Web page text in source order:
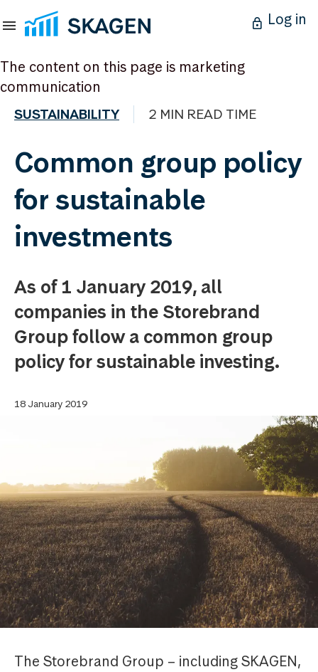
Log in
The content on this page is marketing
communication
SUSTAINABILITY 2 MIN READ TIME
Common group policy
for sustainable
investments
As of 1 January 2019, all
companies in the Storebrand
Group follow a common group
policy for sustainable investing.
18 January 2019
The Storebrand Group – including SKAGEN,